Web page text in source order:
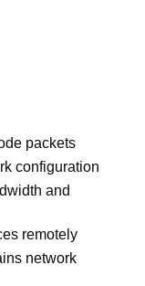
packets
configuration
and
remotely
network